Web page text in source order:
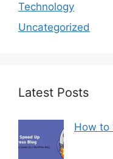
Technology
Uncategorized
Latest Posts
How to